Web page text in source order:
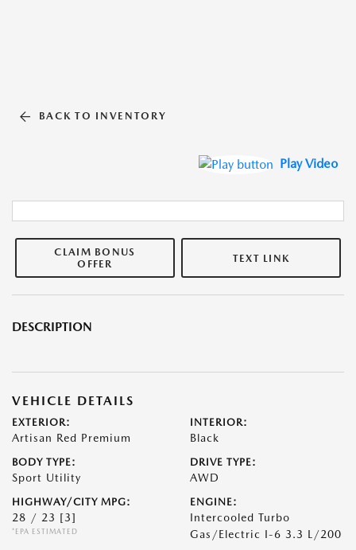
BACK TO INVENTORY
Play Video
CLAIM BONUS
OFFER
TEXT LINK
DESCRIPTION
VEHICLE DETAILS
EXTERIOR:
Artisan Red Premium
INTERIOR:
Black
BODY TYPE:
Sport Utility
DRIVE TYPE:
AWD
HIGHWAY/CITY MPG:
28 / 23 [3]
*EPA ESTIMATED
ENGINE:
Intercooled Turbo
Gas/Electric I-6 3.3 L/200